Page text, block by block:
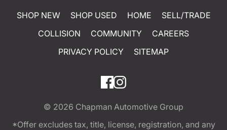
SHOP NEW SHOP USED HOME
SELL/TRADE
COLLISION
COMMUNITY
CAREERS
PRIVACY POLICY
SITEMAP
© 2026 Chapman Automotive Group
*Offer excludes tax, title, license, registration, and any